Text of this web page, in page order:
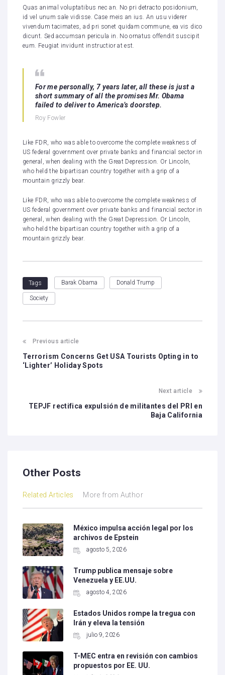
Quas animal voluptatibus nec an. No pri detracto posidonium,
id vel unum sale vidisse. Case meis an ius. An usu viderer
vivendum tacimates, ad pri sonet quidam commune, ea vis dico
dicunt. Sed accumsan pericula in. No ornatus offendit suscipit
eum. Feugiat invidunt instructior at est.
For me personally, 7 years later, all these is just a
short summary of all the promises Mr. Obama
failed to deliver to America’s doorstep.
Roy Fowler
Like FDR, who was able to overcome the complete weakness of
US federal government over private banks and financial sector in
general, when dealing with the Great Depression. Or Lincoln,
who held the bipartisan country together with a grip of a
mountain grizzly bear.
Like FDR, who was able to overcome the complete weakness of
US federal government over private banks and financial sector in
general, when dealing with the Great Depression. Or Lincoln,
who held the bipartisan country together with a grip of a
mountain grizzly bear.
Tags Barak Obama Donald Trump
Society
Previous article
Terrorism Concerns Get USA Tourists Opting in to
‘Lighter’ Holiday Spots
Next article
TEPJF rectifica expulsión de militantes del PRI en
Baja California
Other Posts
Related Articles More from Author
México impulsa acción legal por los
archivos de Epstein
agosto 5, 2026
Trump publica mensaje sobre
Venezuela y EE.UU.
agosto 4, 2026
Estados Unidos rompe la tregua con
Irán y eleva la tensión
julio 9, 2026
T-MEC entra en revisión con cambios
propuestos por EE. UU.